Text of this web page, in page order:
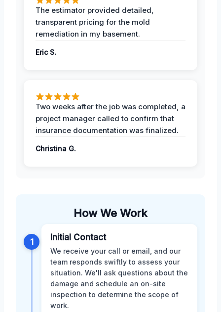
The estimator provided detailed,
transparent pricing for the mold
remediation in my basement.
Eric S.
Two weeks after the job was completed, a
project manager called to confirm that
insurance documentation was finalized.
Christina G.
How We Work
1 Initial Contact
We receive your call or email, and our
team responds swiftly to assess your
situation. We'll ask questions about the
damage and schedule an on-site
inspection to determine the scope of
work.